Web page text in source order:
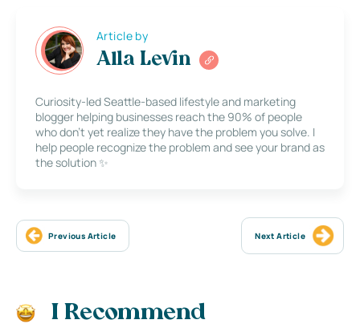
Article by
Alla Levin
Curiosity-led Seattle-based lifestyle and marketing
blogger helping businesses reach the 90% of people
who don’t yet realize they have the problem you solve. I
help people recognize the problem and see your brand as
the solution ✨
Previous Article Next Article
I Recommend